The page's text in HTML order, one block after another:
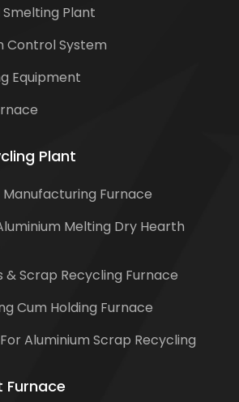
Plant
Control System
Equipment
Plant
Furnace
Melting Dry Hearth
& Scrap Recycling Furnace
Cum Holding Furnace
Aluminium Scrap Recycling
Furnace